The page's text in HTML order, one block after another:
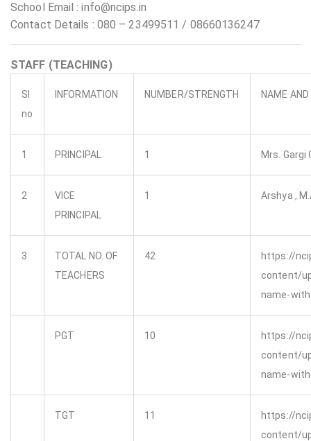
School Email : info@ncips.in
Contact Details : 080 – 23499511 / 08660136247
STAFF (TEACHING)
Sl
no
INFORMATION NUMBER/STRENGTH NAME
1 PRINCIPAL 1 Mrs. Gargi
2
VICE
PRINCIPAL
1 Arshya ,
3
TOTAL NO. OF
TEACHERS
42
https://
content/
name-
PGT 10
https://
content/
name-
TGT 11
https://
content/